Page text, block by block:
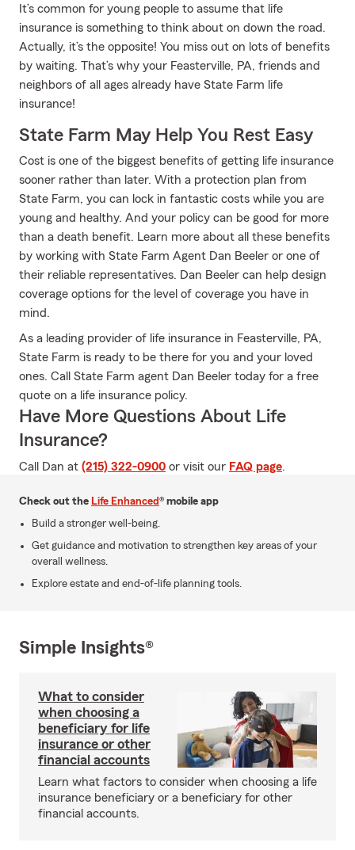
It’s common for young people to assume that life
insurance is something to think about on down the road.
Actually, it’s the opposite! You miss out on lots of benefits
by waiting. That’s why your Feasterville, PA, friends and
neighbors of all ages already have State Farm life
insurance!
State Farm May Help You Rest Easy
Cost is one of the biggest benefits of getting life insurance
sooner rather than later. With a protection plan from
State Farm, you can lock in fantastic costs while you are
young and healthy. And your policy can be good for more
than a death benefit. Learn more about all these benefits
by working with State Farm Agent Dan Beeler or one of
their reliable representatives. Dan Beeler can help design
coverage options for the level of coverage you have in
mind.
As a leading provider of life insurance in Feasterville, PA,
State Farm is ready to be there for you and your loved
ones. Call State Farm agent Dan Beeler today for a free
quote on a life insurance policy.
Have More Questions About Life
Insurance?
Call Dan at (215) 322-0900 or visit our FAQ page.
Check out the Life Enhanced® mobile app
Build a stronger well-being.
Get guidance and motivation to strengthen key areas of your
overall wellness.
Explore estate and end-of-life planning tools.
Simple Insights®
What to consider
when choosing a
beneficiary for life
insurance or other
financial accounts
Learn what factors to consider when choosing a life
insurance beneficiary or a beneficiary for other
financial accounts.